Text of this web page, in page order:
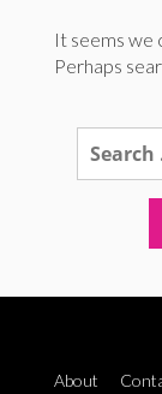
It seems we
Perhaps
About